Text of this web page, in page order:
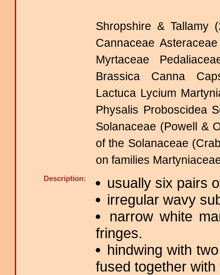
Shropshire & Tallamy
Cannaceae
Myrtaceae
Brassica Canna
Lactuca Lycium
Physalis Proboscidea
Solanaceae (Powell &
of the Solanaceae
on families
Description:
usually six pairs
irregular wavy
narrow white
fringes.
hindwing with
fused together